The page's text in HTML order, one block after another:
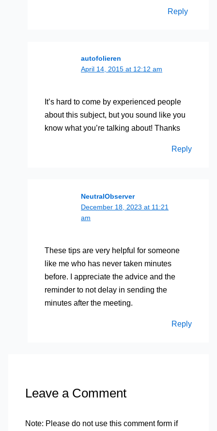
Reply
autofolieren
April 14, 2015 at 12:12 am
It’s hard to come by experienced people
about this subject, but you sound like you
know what you’re talking about! Thanks
Reply
NeutralObserver
December 18, 2023 at 11:21
am
These tips are very helpful for someone
like me who has never taken minutes
before. I appreciate the advice and the
reminder to not delay in sending the
minutes after the meeting.
Reply
Leave a Comment
Note: Please do not use this comment form if